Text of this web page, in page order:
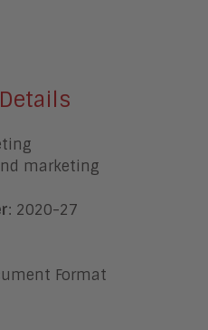
marketing
: 2020-27
Format